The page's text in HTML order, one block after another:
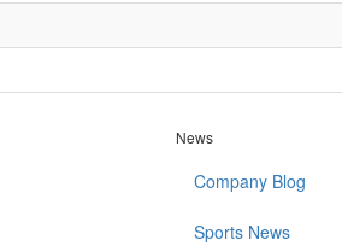
News
Company Blog
Sports News